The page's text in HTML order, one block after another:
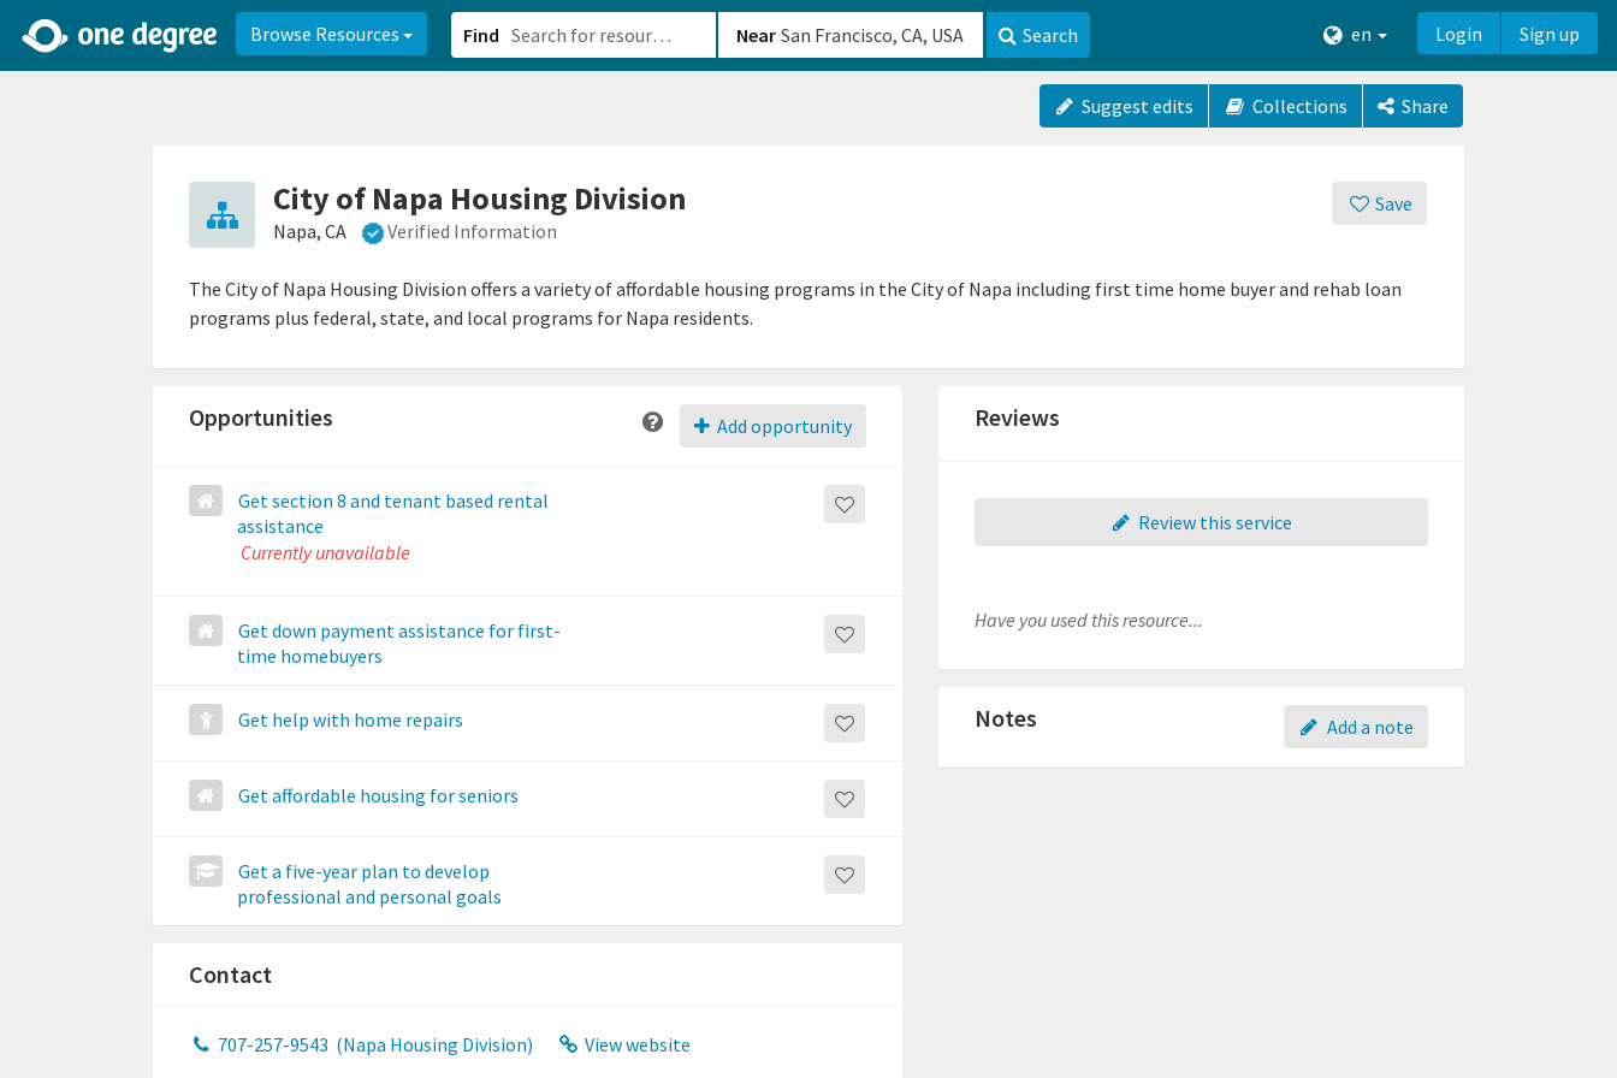
Browse Resources Find Near Search en Login Sign up
Suggest edits Collections Share
Save
City of Napa Housing Division
Napa, CA Verified Information
The City of Napa Housing Division offers a variety of affordable housing programs in the City of Napa including first time home buyer and rehab loan
programs plus federal, state, and local programs for Napa residents.
Add opportunity
Opportunities
Get section 8 and tenant based rental
assistance
Currently unavailable
Get down payment assistance for first-
time homebuyers
Get help with home repairs
Get affordable housing for seniors
Get a five-year plan to develop
professional and personal goals
Contact
707-257-9543 (Napa Housing Division) View website
Reviews
Review this service
Have you used this resource...
Add a note
Notes
2d0aacd0-2554-4f20-ae22-6fd73e07f8788df8238c-fac1-4907-a21b-610b82222540